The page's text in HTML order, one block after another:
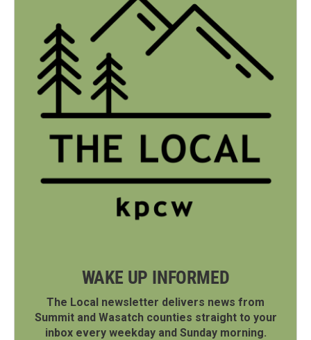
WAKE UP INFORMED
The Local newsletter delivers news from
Summit and Wasatch counties straight to your
inbox every weekday and Sunday morning.